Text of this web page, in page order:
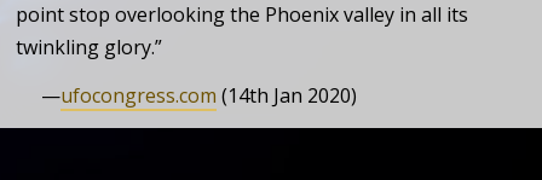
point stop overlooking the Phoenix valley in all its
twinkling glory.”
—ufocongress.com (14th Jan 2020)